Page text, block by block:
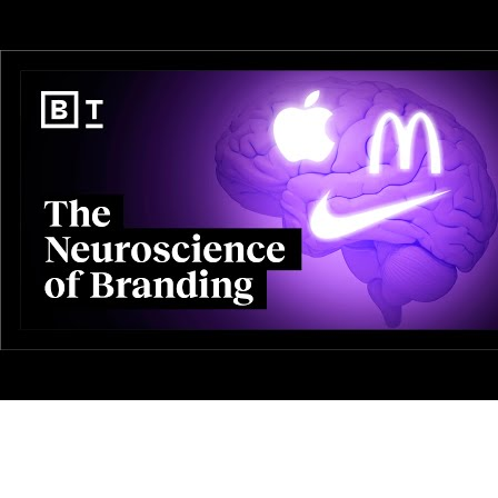
More efficiency, less effort—discover the AI features for DAM &
Explore AI Features
Products
Explore products